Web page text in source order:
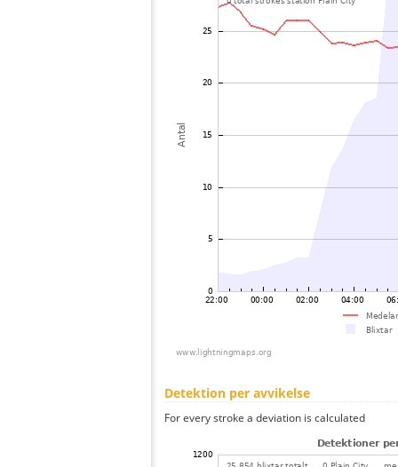
Detektion per avvikelse
For every stroke a deviation is calculated